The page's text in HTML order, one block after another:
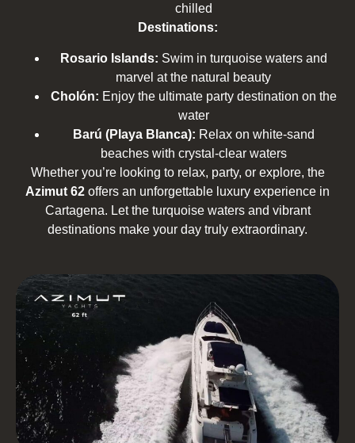
chilled
Destinations:
Rosario Islands: Swim in turquoise waters and
marvel at the natural beauty
Cholón: Enjoy the ultimate party destination on the
water
Barú (Playa Blanca): Relax on white-sand
beaches with crystal-clear waters
Whether you’re looking to relax, party, or explore, the
Azimut 62 offers an unforgettable luxury experience in
Cartagena. Let the turquoise waters and vibrant
destinations make your day truly extraordinary.